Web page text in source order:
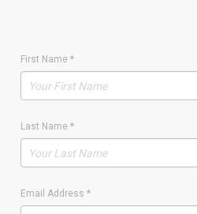
First Name *
Last Name *
Email Address *